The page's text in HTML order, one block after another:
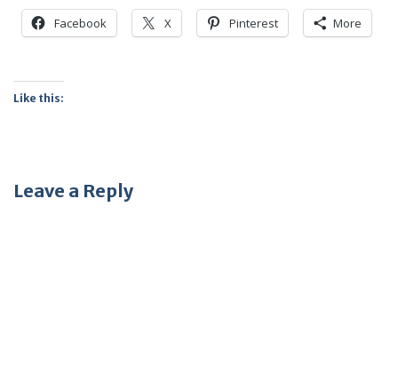
Facebook X Pinterest More
Like this:
Leave a Reply